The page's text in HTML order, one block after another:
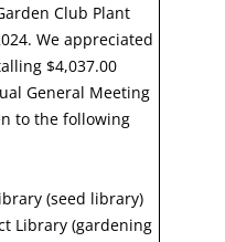
Club Plant
We appreciated
$4,037.00
General Meeting
to the following
(seed library)
Library (gardening